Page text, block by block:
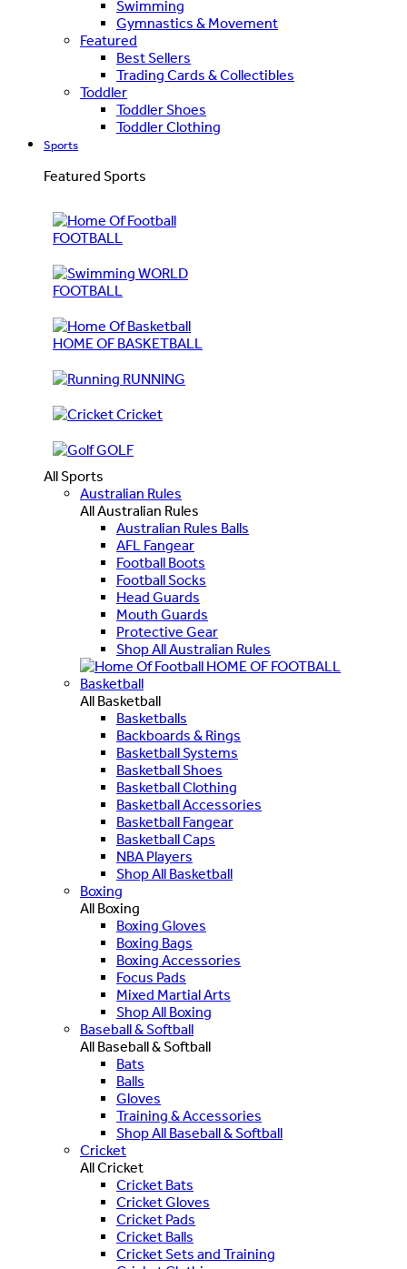
Swimming
Gymnastics & Movement
Featured
Best Sellers
Trading Cards & Collectibles
Toddler
Toddler Shoes
Toddler Clothing
Sports
Featured Sports
FOOTBALL
WORLD
FOOTBALL
HOME OF BASKETBALL
RUNNING
Cricket
GOLF
All Sports
Australian Rules
All Australian Rules
Australian Rules Balls
AFL Fangear
Football Boots
Football Socks
Head Guards
Mouth Guards
Protective Gear
Shop All Australian Rules
HOME OF FOOTBALL
Basketball
All Basketball
Basketballs
Backboards & Rings
Basketball Systems
Basketball Shoes
Basketball Clothing
Basketball Accessories
Basketball Fangear
Basketball Caps
NBA Players
Shop All Basketball
Boxing
All Boxing
Boxing Gloves
Boxing Bags
Boxing Accessories
Focus Pads
Mixed Martial Arts
Shop All Boxing
Baseball & Softball
All Baseball & Softball
Bats
Balls
Gloves
Training & Accessories
Shop All Baseball & Softball
Cricket
All Cricket
Cricket Bats
Cricket Gloves
Cricket Pads
Cricket Balls
Cricket Sets and Training